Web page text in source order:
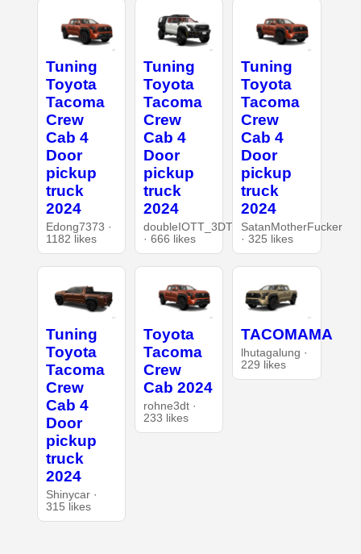
Tuning
Toyota
Tacoma
Crew
Cab 4
Door
pickup
truck
2024
Edong7373 ·
1182 likes
Tuning
Toyota
Tacoma
Crew
Cab 4
Door
pickup
truck
2024
doubleIOTT_3DT
· 666 likes
Tuning
Toyota
Tacoma
Crew
Cab 4
Door
pickup
truck
2024
SatanMotherFucker
· 325 likes
Tuning
Toyota
Tacoma
Crew
Cab 4
Door
pickup
truck
2024
Shinycar ·
315 likes
Toyota
Tacoma
Crew
Cab 2024
rohne3dt ·
233 likes
TACOMAMA
lhutagalung ·
229 likes